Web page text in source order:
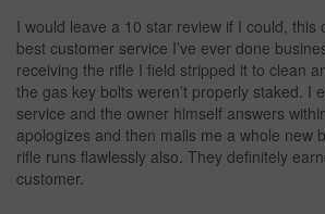
I would leave a 10 star review if I could, this
best customer service I’ve ever done
receiving the rifle I field stripped it to clean
the gas key bolts weren’t properly staked. I
service and the owner himself answers
apologizes and then mails me a whole new
rifle runs flawlessly also. They definitely
customer.